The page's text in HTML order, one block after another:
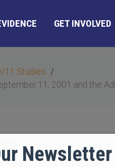
GET INVOLVED
11 Studies
11, 2001 and the
Newsletter